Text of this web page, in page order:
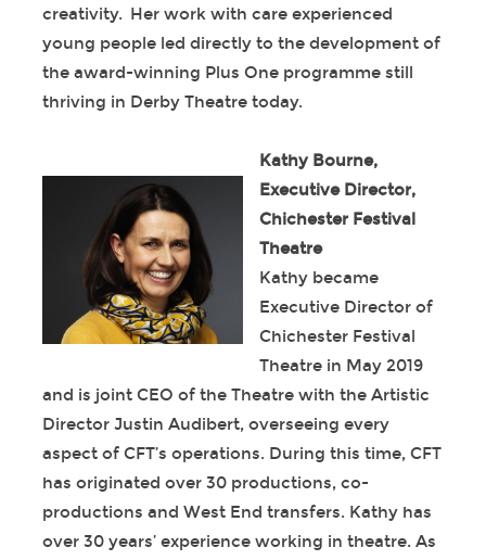
creativity. Her work with care experienced
young people led directly to the development of
the award-winning Plus One programme still
thriving in Derby Theatre today.
Kathy Bourne,
Executive Director,
Chichester Festival
Theatre
Kathy became
Executive Director of
Chichester Festival
Theatre in May 2019
and is joint CEO of the Theatre with the Artistic
Director Justin Audibert, overseeing every
aspect of CFT’s operations. During this time, CFT
has originated over 30 productions, co-
productions and West End transfers. Kathy has
over 30 years’ experience working in theatre. As